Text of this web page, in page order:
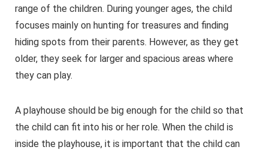
range of the children. During younger ages, the child
focuses mainly on hunting for treasures and finding
hiding spots from their parents. However, as they get
older, they seek for larger and spacious areas where
they can play.
A playhouse should be big enough for the child so that
the child can fit into his or her role. When the child is
inside the playhouse, it is important that the child can